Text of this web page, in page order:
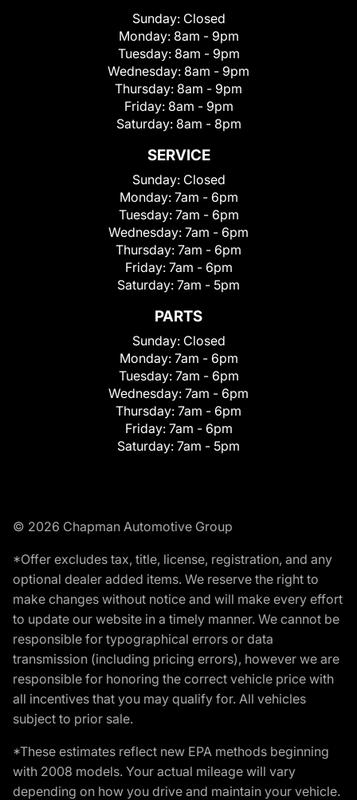
Sunday: Closed
Monday: 8am - 9pm
Tuesday: 8am - 9pm
Wednesday: 8am - 9pm
Thursday: 8am - 9pm
Friday: 8am - 9pm
Saturday: 8am - 8pm
SERVICE
Sunday: Closed
Monday: 7am - 6pm
Tuesday: 7am - 6pm
Wednesday: 7am - 6pm
Thursday: 7am - 6pm
Friday: 7am - 6pm
Saturday: 7am - 5pm
PARTS
Sunday: Closed
Monday: 7am - 6pm
Tuesday: 7am - 6pm
Wednesday: 7am - 6pm
Thursday: 7am - 6pm
Friday: 7am - 6pm
Saturday: 7am - 5pm
© 2026 Chapman Automotive Group
*Offer excludes tax, title, license, registration, and any
optional dealer added items. We reserve the right to
make changes without notice and will make every effort
to update our website in a timely manner. We cannot be
responsible for typographical errors or data
transmission (including pricing errors), however we are
responsible for honoring the correct vehicle price with
all incentives that you may qualify for. All vehicles
subject to prior sale.
*These estimates reflect new EPA methods beginning
with 2008 models. Your actual mileage will vary
depending on how you drive and maintain your vehicle.